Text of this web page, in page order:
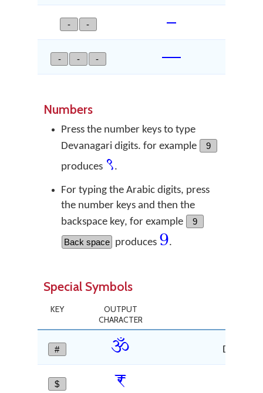
- - –
- - - —
Numbers
Press the number keys to type
Devanagari digits. for example
9
produces ९.
For typing the Arabic digits, press
the number keys and then the
backspace key, for example
9
Back space produces 9.
Special Symbols
KEY
OUTPUT
CHARACTER
# ॐ
$ ₹